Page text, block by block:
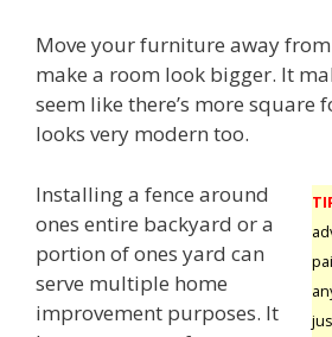
Move your furniture away
make a room look bigger. It
seem like there’s more square
looks very modern too.
Installing a fence around
ones entire backyard or a
portion of ones yard can
serve multiple home
improvement purposes. It